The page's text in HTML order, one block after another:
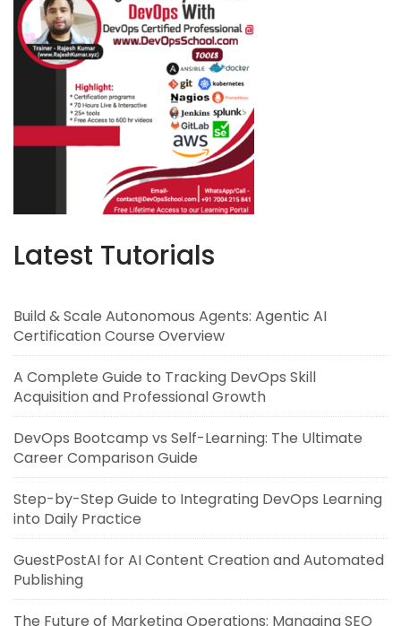
Latest Tutorials
Build & Scale Autonomous Agents: Agentic AI
Certification Course Overview
A Complete Guide to Tracking DevOps Skill
Acquisition and Professional Growth
DevOps Bootcamp vs Self-Learning: The Ultimate
Career Comparison Guide
Step-by-Step Guide to Integrating DevOps Learning
into Daily Practice
GuestPostAI for AI Content Creation and Automated
Publishing
The Future of Marketing Operations: Managing SEO